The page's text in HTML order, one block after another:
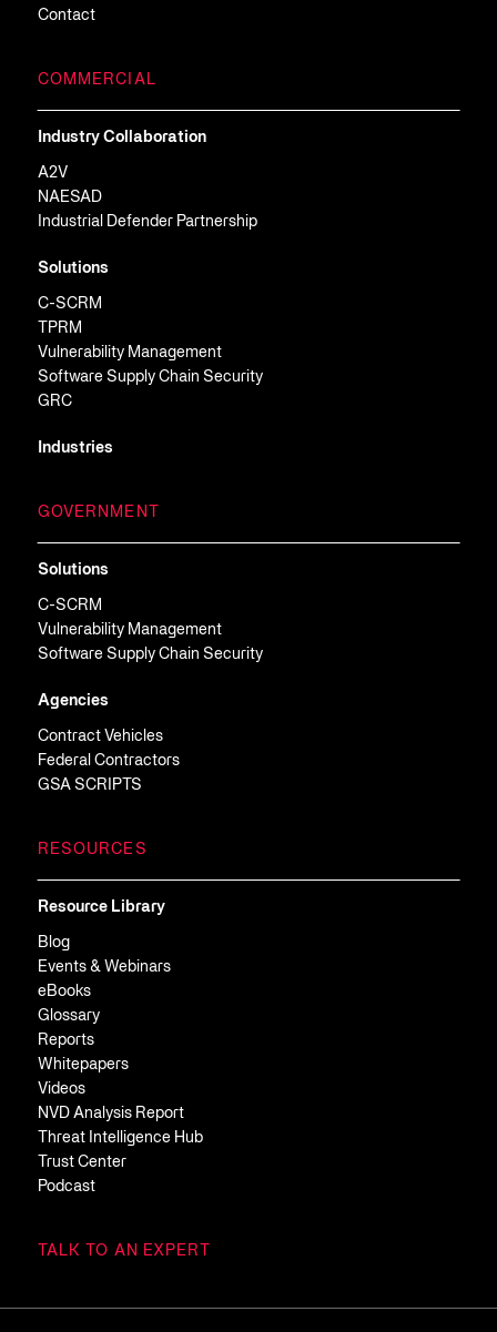
Contact
COMMERCIAL
Industry Collaboration
A2V
NAESAD
Industrial Defender Partnership
Solutions
C-SCRM
TPRM
Vulnerability Management
Software Supply Chain Security
GRC
Industries
GOVERNMENT
Solutions
C-SCRM
Vulnerability Management
Software Supply Chain Security
Agencies
Contract Vehicles
Federal Contractors
GSA SCRIPTS
RESOURCES
Resource Library
Blog
Events & Webinars
eBooks
Glossary
Reports
Whitepapers
Videos
NVD Analysis Report
Threat Intelligence Hub
Trust Center
Podcast
TALK TO AN EXPERT